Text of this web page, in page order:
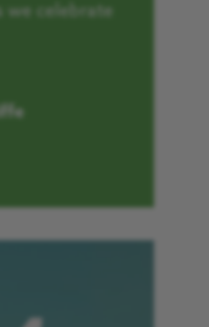
we celebrate